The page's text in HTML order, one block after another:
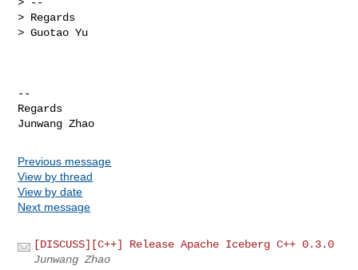
> Regards
> Guotao Yu
--
Regards
Previous message
View by thread
View by date
Next message
[DISCUSS][C++] Release Apache Iceberg C++ 0.3.0
Junwang Zhao